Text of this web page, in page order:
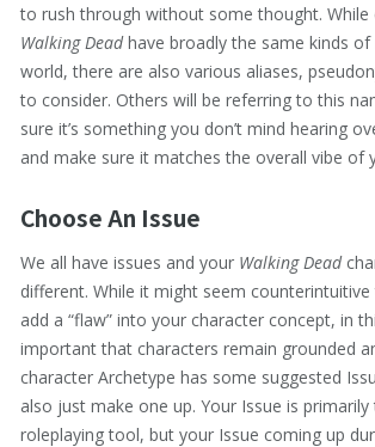
to rush through without some thought. While
Walking Deadhave broadly the same kinds of
world, there are also various aliases,
to consider. Others will be referring to this
sure it’s something you don’t mind hearing
and make sure it matches the overall vibe of
Choose An Issue
We all have issues and your Walking Dead
different. While it might seem
add a “flaw” into your character concept, in
important that characters remain grounded
character Archetype has some suggested
also just make one up. Your Issue is primarily
roleplaying tool, but your Issue coming up